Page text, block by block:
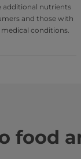
additional nutrients
and those with
conditions.
food